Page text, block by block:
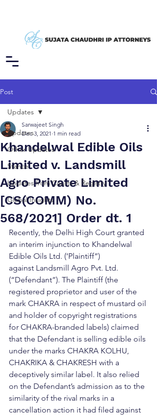
Post
Updates
Other Updates
Stance
Updates from Courts & Registry
Global Insights
Updates
Khandelwal Edible Oils
Limited v. Landsmill
Agro Private Limited
[CS(COMM) No.
568/2021] Order dt. 1
Sarwajeet Singh
Dec 3, 2021 1 min read
Recently, the Delhi High Court granted
an interim injunction to Khandelwal
Edible Oils Ltd. (‘Plaintiff”)
against Landsmill Agro Pvt. Ltd.
(“Defendant”). The Plaintiff (the
registered proprietor and user of the
mark CHAKRA in respect of mustard oil
and holder of copyright registrations
for CHAKRA-branded labels) claimed
that the Defendant is selling edible oils
under the marks CHAKRA KOLHU,
CHAKRIKA & CHAKRESH with a
deceptively similar label. It also relied
on the Defendant’s admission as to the
similarity of the rival marks in a
cancellation action it had filed against